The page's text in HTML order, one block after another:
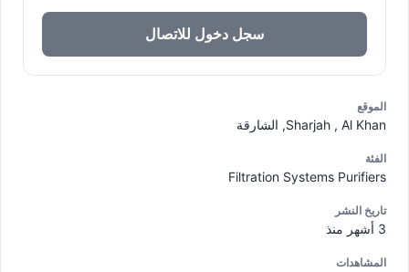
سجل دخول للاتصال
الموقع
Sharjah , Al Khan, الشارقة
الفئة
Filtration Systems Purifiers
تاريخ النشر
المشاهدات